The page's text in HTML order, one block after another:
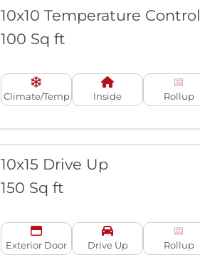
10x10 Temperature Control
100 Sq ft
Climate/Temp Inside Rollup
10x15 Drive Up
150 Sq ft
Exterior Door Drive Up Rollup